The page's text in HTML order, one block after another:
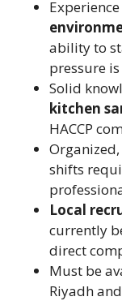
ability to
pressure
Solid
kitchen
HACCP
shifts
Local
currently
direct
Must be
Riyadh